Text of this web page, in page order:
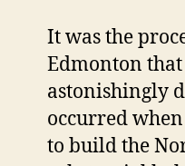
It was the
Edmonton
astonishingly
occurred
to build the